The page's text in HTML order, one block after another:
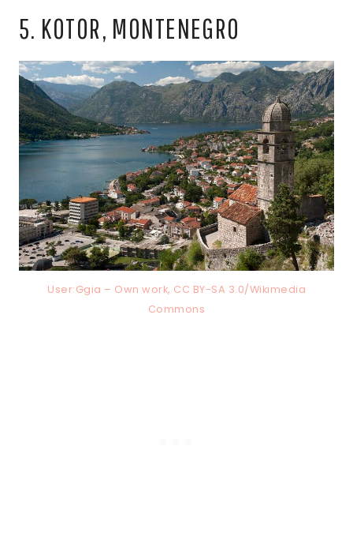
5. KOTOR, MONTENEGRO
User:Ggia – Own work, CC BY-SA 3.0/Wikimedia
Commons